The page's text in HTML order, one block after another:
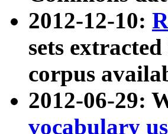
2012-12-10:
sets
corpus
2012-06-29:
vocabulary